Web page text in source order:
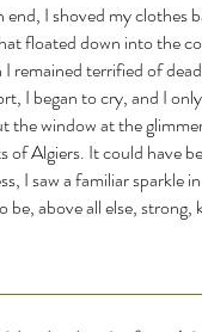
I shoved my clothes
floated down into the
remained terrified of
I began to cry, and I
the window at the
of Algiers. It could have
I saw a familiar sparkle
above all else, strong,